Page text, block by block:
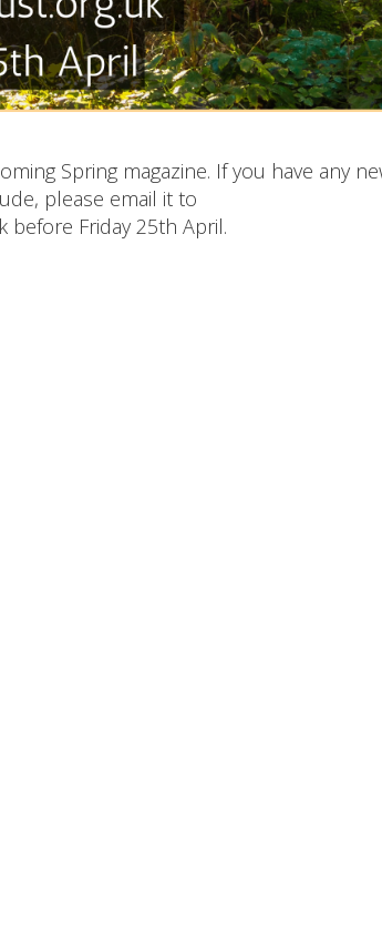
Spring magazine. If you have any
please email it to
before Friday 25th April.